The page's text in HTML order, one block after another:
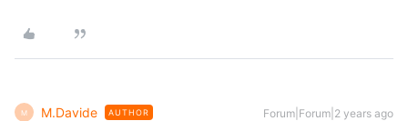
M M.Davide AUTHOR Forum|Forum|2 years ago